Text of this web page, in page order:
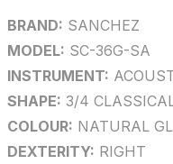
BRAND: SANCHEZ
MODEL: SC-36G-SA
INSTRUMENT:
SHAPE: 3/4
COLOUR: NATURAL
DEXTERITY: RIGHT